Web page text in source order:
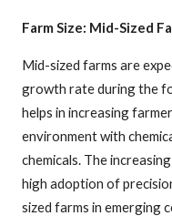
Farm Size: Mid-Sized
Mid-sized farms are
growth rate during the
helps in increasing
environment with
chemicals. The
high adoption of
sized farms in emerging